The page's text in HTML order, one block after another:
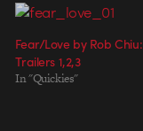
Fear/Love by Rob Chiu:
Trailers 1,2,3
In "Quickies"